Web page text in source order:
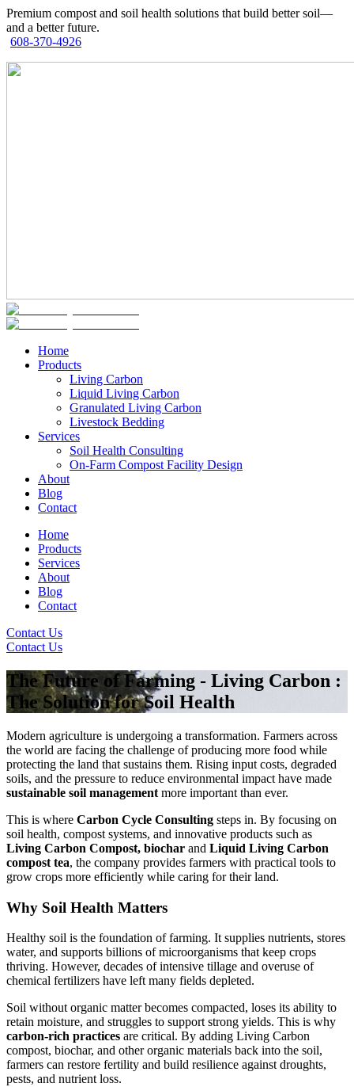
Premium compost and soil health solutions that build better soil—
and a better future.
608-370-4926
Home
Products
Living Carbon
Liquid Living Carbon
Granulated Living Carbon
Livestock Bedding
Services
Soil Health Consulting
On-Farm Compost Facility Design
About
Blog
Contact
Home
Products
Services
About
Blog
Contact
Contact Us
Contact Us
The Future of Farming - Living Carbon :
The Solution for Soil Health
Modern agriculture is undergoing a transformation. Farmers across
the world are facing the challenge of producing more food while
protecting the land that sustains them. Rising input costs, degraded
soils, and the pressure to reduce environmental impact have made
sustainable soil management more important than ever.
This is where Carbon Cycle Consulting steps in. By focusing on
soil health, compost systems, and innovative products such as
Living Carbon Compost, biochar and Liquid Living Carbon
compost tea, the company provides farmers with practical tools to
grow crops more efficiently while caring for their land.
Why Soil Health Matters
Healthy soil is the foundation of farming. It supplies nutrients, stores
water, and supports billions of microorganisms that keep crops
thriving. However, decades of intensive tillage and overuse of
chemical fertilizers have left many fields depleted.
Soil without organic matter becomes compacted, loses its ability to
retain moisture, and struggles to support strong yields. This is why
carbon-rich practices are critical. By adding Living Carbon
compost, biochar, and other organic materials back into the soil,
farmers can restore fertility and build resilience against droughts,
pests, and nutrient loss.